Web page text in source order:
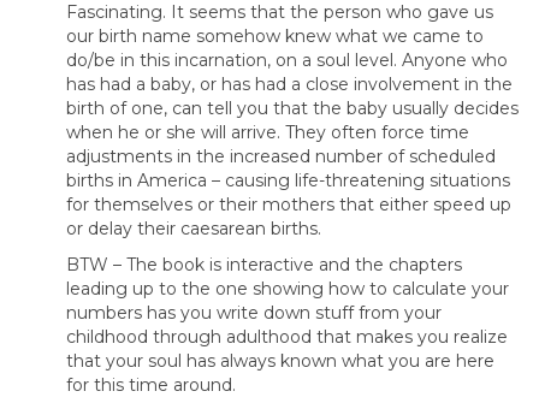
Fascinating. It seems that the person who gave us
our birth name somehow knew what we came to
do/be in this incarnation, on a soul level. Anyone who
has had a baby, or has had a close involvement in the
birth of one, can tell you that the baby usually decides
when he or she will arrive. They often force time
adjustments in the increased number of scheduled
births in America – causing life-threatening situations
for themselves or their mothers that either speed up
or delay their caesarean births.
BTW – The book is interactive and the chapters
leading up to the one showing how to calculate your
numbers has you write down stuff from your
childhood through adulthood that makes you realize
that your soul has always known what you are here
for this time around.